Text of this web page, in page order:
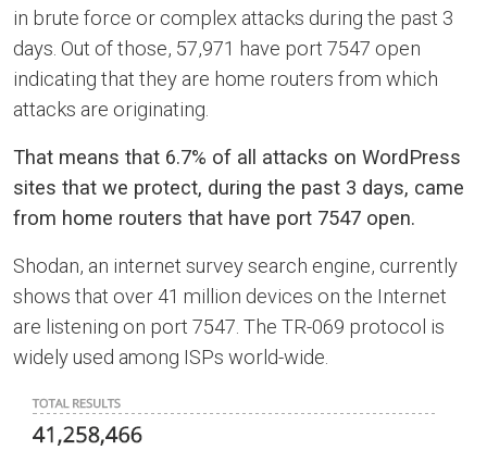
in brute force or complex attacks during the past 3
days. Out of those, 57,971 have port 7547 open
indicating that they are home routers from which
attacks are originating.
That means that 6.7% of all attacks on WordPress
sites that we protect, during the past 3 days, came
from home routers that have port 7547 open.
Shodan, an internet survey search engine, currently
shows that over 41 million devices on the Internet
are listening on port 7547. The TR-069 protocol is
widely used among ISPs world-wide.